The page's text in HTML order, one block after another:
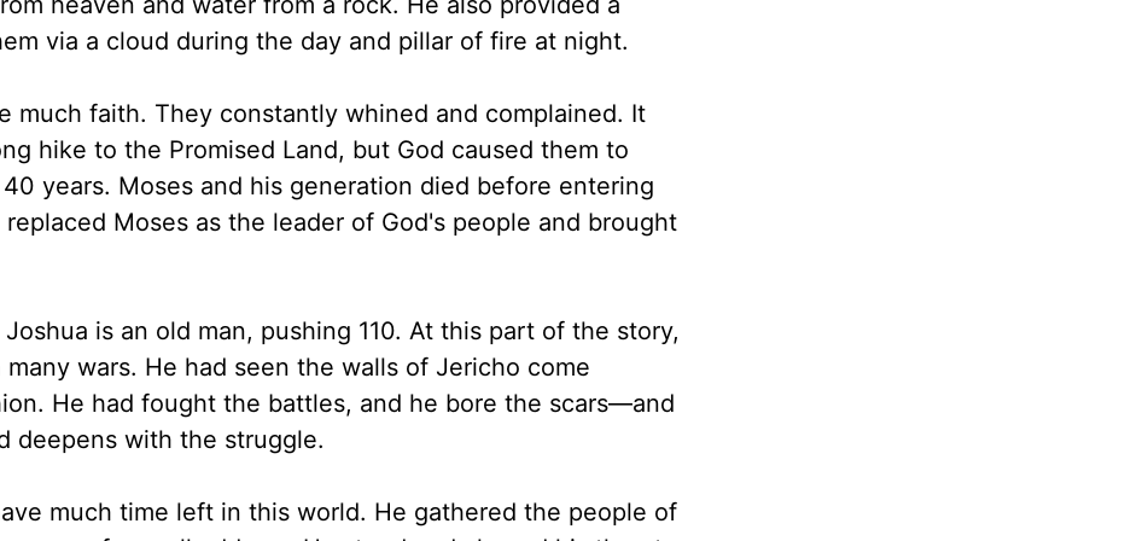
via a cloud during the day and pillar of fire at night.
much faith. They constantly whined and complained. It
hike to the Promised Land, but God caused them to
years. Moses and his generation died before entering
Moses as the leader of God's people and brought
Joshua is an old man, pushing 110. At this part of the story,
wars. He had seen the walls of Jericho come
He had fought the battles, and he bore the scars—and
deepens with the struggle.
much time left in this world. He gathered the people of